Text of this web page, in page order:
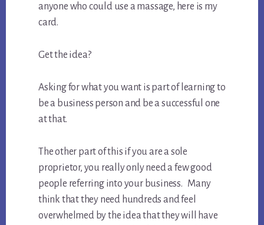
anyone who could use a massage, here is my
card.
Get the idea?
Asking for what you want is part of learning to
be a business person and be a successful one
at that.
The other part of this if you are a sole
proprietor, you really only need a few good
people referring into your business. Many
think that they need hundreds and feel
overwhelmed by the idea that they will have